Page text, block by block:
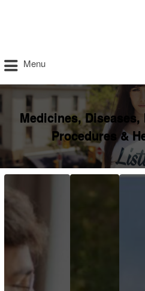
Menu
Medicines, Diseases,
Procedures &